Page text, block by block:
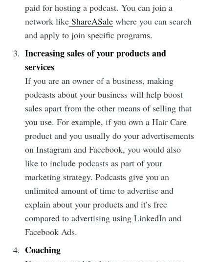
paid for hosting a podcast. You can join a
network like ShareASale where you can search
and apply to join specific programs.
Increasing sales of your products and
services
If you are an owner of a business, making
podcasts about your business will help boost
sales apart from the other means of selling that
you use. For example, if you own a Hair Care
product and you usually do your advertisements
on Instagram and Facebook, you would also
like to include podcasts as part of your
marketing strategy. Podcasts give you an
unlimited amount of time to advertise and
explain about your products and it’s free
compared to advertising using LinkedIn and
Facebook Ads.
Coaching
Subscribe to
Mogul